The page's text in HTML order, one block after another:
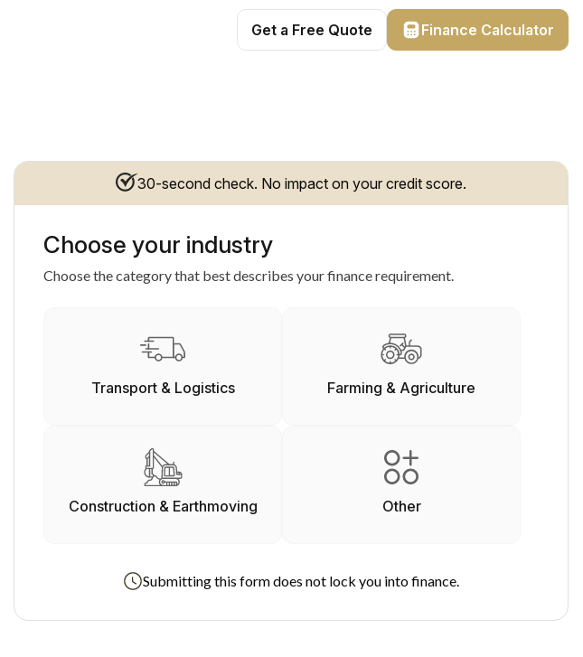
Get a Free Quote Finance Calculator
30-second check. No impact on your credit score.
Choose your industry
Choose the category that best describes your finance requirement.
Transport & Logistics Farming & Agriculture
Construction & Earthmoving Other
Submitting this form does not lock you into finance.